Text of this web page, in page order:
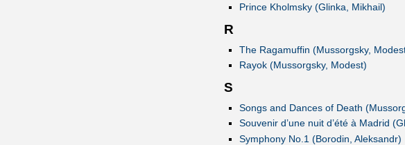
Prince Kholmsky (Glinka, Mikhail)
R
The Ragamuffin (Mussorgsky,
Rayok (Mussorgsky, Modest)
S
Songs and Dances of Death
Souvenir d’une nuit d’été à Madrid
Symphony No.1 (Borodin, Aleksandr)